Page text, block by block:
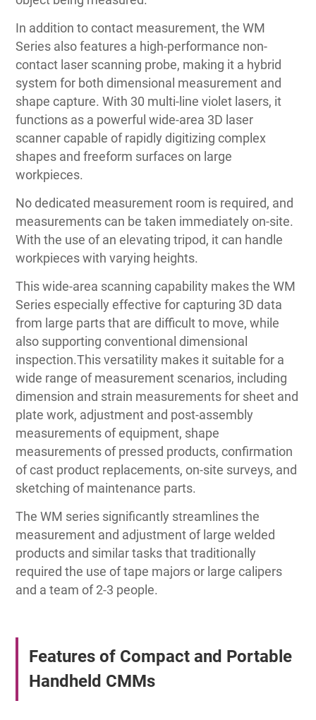
In addition to contact measurement, the WM
Series also features a high-performance non-
contact laser scanning probe, making it a hybrid
system for both dimensional measurement and
shape capture. With 30 multi-line violet lasers, it
functions as a powerful wide-area 3D laser
scanner capable of rapidly digitizing complex
shapes and freeform surfaces on large
workpieces.
No dedicated measurement room is required, and
measurements can be taken immediately on-site.
With the use of an elevating tripod, it can handle
workpieces with varying heights.
This wide-area scanning capability makes the WM
Series especially effective for capturing 3D data
from large parts that are difficult to move, while
also supporting conventional dimensional
inspection.This versatility makes it suitable for a
wide range of measurement scenarios, including
dimension and strain measurements for sheet and
plate work, adjustment and post-assembly
measurements of equipment, shape
measurements of pressed products, confirmation
of cast product replacements, on-site surveys, and
sketching of maintenance parts.
The WM series significantly streamlines the
measurement and adjustment of large welded
products and similar tasks that traditionally
required the use of tape majors or large calipers
and a team of 2-3 people.
Features of Compact and Portable
Handheld CMMs